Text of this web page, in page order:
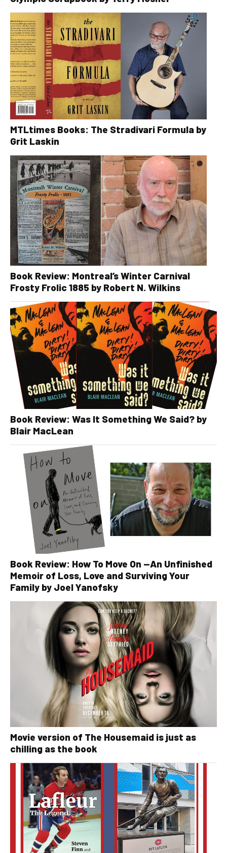
MTLtimes Books: The Stradivari Formula by
Grit Laskin
Book Review: Montreal’s Winter Carnival
Frosty Frolic 1885 by Robert N. Wilkins
Book Review: Was It Something We Said? by
Blair MacLean
Book Review: How To Move On —An Unfinished
Memoir of Loss, Love and Surviving Your
Family by Joel Yanofsky
Movie version of The Housemaid is just as
chilling as the book